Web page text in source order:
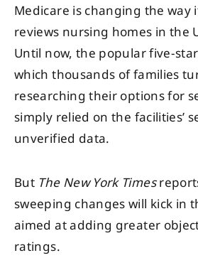
Medicare is changing the way
reviews nursing homes in the
Until now, the popular five-
which thousands of families
researching their options for
simply relied on the facilities’
unverified data.
But The New York Times
sweeping changes will kick in
aimed at adding greater
ratings.